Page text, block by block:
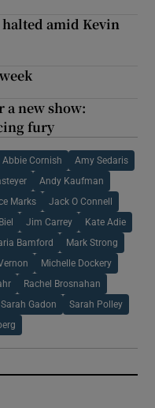
halted amid Kevin
a new show:
fury
Abbie Cornish Amy Sedaris
Andy Kaufman
Marks Jack O Connell
Jim Carrey Kate Adie
Bamford Mark Strong
Michelle Dockery
Rachel Brosnahan
Sarah Gadon Sarah Polley